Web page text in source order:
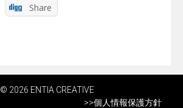
Share
© 2026 ENTIA CREATIVE
>>個人情報保護方針